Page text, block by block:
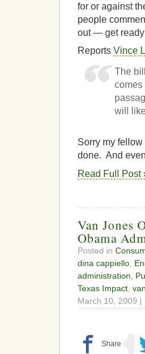
for or against
people
out — get ready
Reports Vince
The
comes
will
Sorry my
done. And
Read Full Post
Van Jones
Obama
Posted in
dina cappiello
administration
Texas Impact
March 10, 2009 |